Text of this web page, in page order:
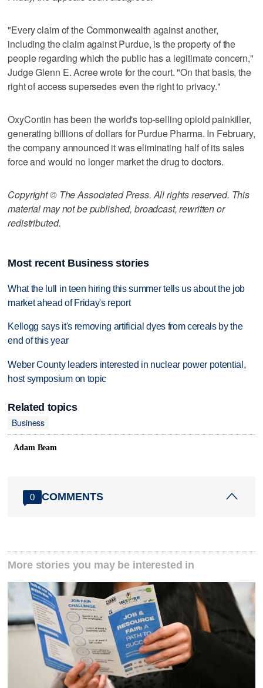
"Every claim of the Commonwealth against another,
including the claim against Purdue, is the property of the
people regarding which the public has a legitimate concern,"
Judge Glenn E. Acree wrote for the court. "On that basis, the
right of access supersedes even the right to privacy."
OxyContin has been the world's top-selling opioid painkiller,
generating billions of dollars for Purdue Pharma. In February,
the company announced it was eliminating half of its sales
force and would no longer market the drug to doctors.
Copyright © The Associated Press. All rights reserved. This
material may not be published, broadcast, rewritten or
redistributed.
Most recent Business stories
What the lull in teen hiring this summer tells us about the job
market ahead of Friday's report
Kellogg says it's removing artificial dyes from cereals by the
end of this year
Weber County leaders interested in nuclear power potential,
host symposium on topic
Related topics
Business
Adam Beam
0 COMMENTS
More stories you may be interested in